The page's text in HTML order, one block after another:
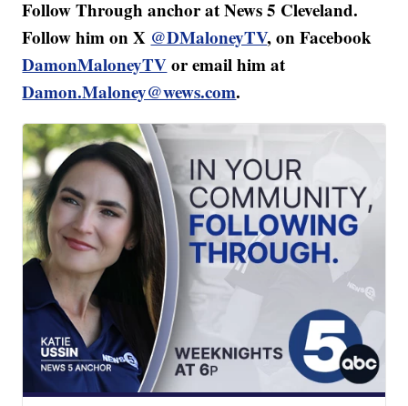
Follow Through anchor at News 5 Cleveland.
Follow him on X @DMaloneyTV, on Facebook
DamonMaloneyTVor email him at
Damon.Maloney@wews.com.